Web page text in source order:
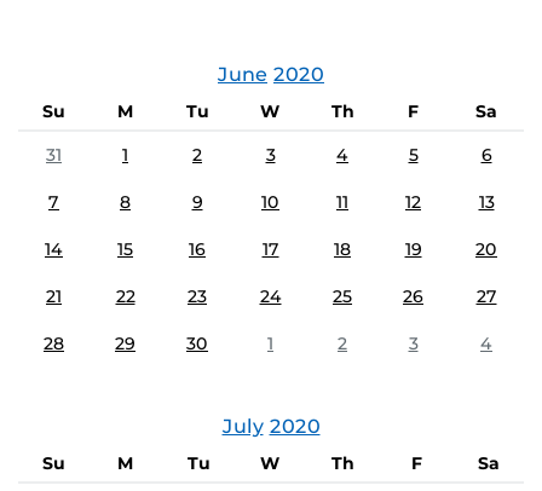
June 2020
Su M Tu W Th F
Sa
31
1 2 3 4 5 6
7 8 9 10 11 12 13
14 15 16 17 18 19 20
21 22 23 24 25 26 27
28 29 30 1 2 3 4
July 2020
Su M Tu W Th F
Sa